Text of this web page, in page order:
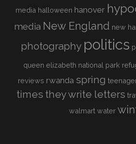
media halloween hanover
media New England new
photography politics
queen elizabeth national park
reviews rwanda spring
times they write letters
walmart water